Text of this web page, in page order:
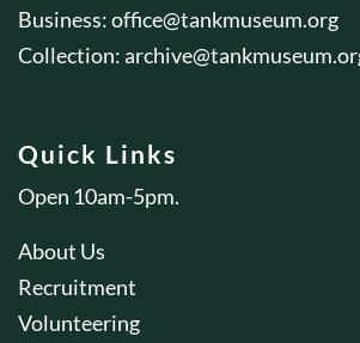
Business:office@tankmuseum.org
Collection:
Quick Links
Open 10am-5pm.
About Us
Recruitment
Volunteering